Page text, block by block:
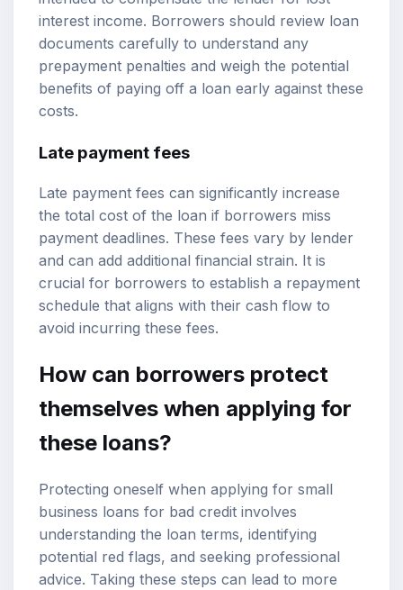
interest income. Borrowers should review loan
documents carefully to understand any
prepayment penalties and weigh the potential
benefits of paying off a loan early against these
costs.
Late payment fees
Late payment fees can significantly increase
the total cost of the loan if borrowers miss
payment deadlines. These fees vary by lender
and can add additional financial strain. It is
crucial for borrowers to establish a repayment
schedule that aligns with their cash flow to
avoid incurring these fees.
How can borrowers protect
themselves when applying for
these loans?
Protecting oneself when applying for small
business loans for bad credit involves
understanding the loan terms, identifying
potential red flags, and seeking professional
advice. Taking these steps can lead to more